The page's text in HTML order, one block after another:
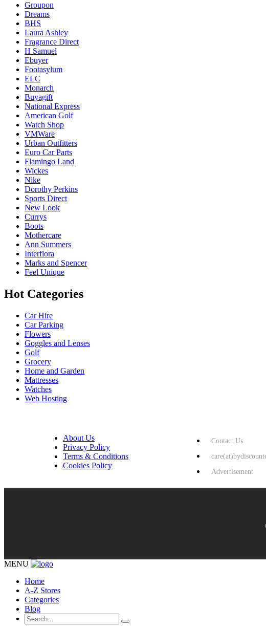
Groupon
Dreams
BHS
Laura Ashley
Fragrance Direct
H Samuel
Ebuyer
Footasylum
ELC
Monarch
Buyagift
National Express
American Golf
Watch Shop
VMWare
Urban Outfitters
Euro Car Parts
Flamingo Land
Wickes
Nike
Dorothy Perkins
Sports Direct
New Look
Currys
Boots
Mothercare
Ann Summers
Interflora
Marks and Spencer
Feel Unique
Hot Categories
Car Hire
Car Parking
Flowers
Goggles and Lenses
Golf
Grocery
Home and Garden
Mattresses
Watches
Web Hosting
About Us
Privacy Policy
Terms & Conditions
Cookies Policy
Contact Us
Advertisement
MENU
Home
A-Z Stores
Categories
Blog
Search